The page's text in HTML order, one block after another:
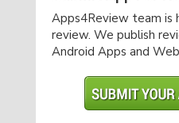
Apps4Review team is
review. We publish
Android Apps and